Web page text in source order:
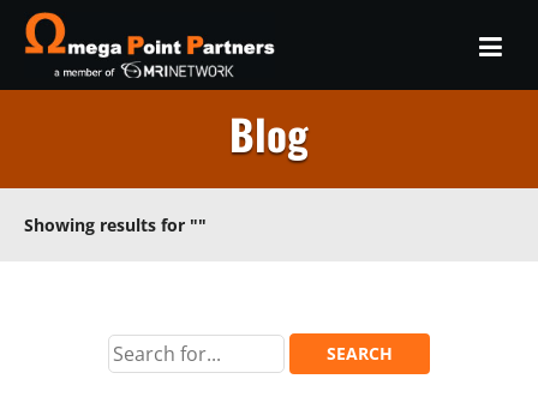
Blog
Showing results for ""